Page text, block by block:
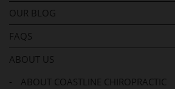
OUR BLOG
FAQS
ABOUT US
-
ABOUT COASTLINE CHIROPRACTIC